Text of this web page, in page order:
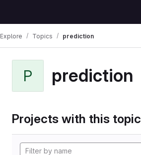
Explore Topics prediction
P prediction
Projects with this topic